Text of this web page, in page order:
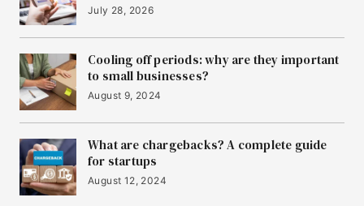
July 28, 2026
Cooling off periods: why are they important
to small businesses?
August 9, 2024
What are chargebacks? A complete guide
for startups
August 12, 2024